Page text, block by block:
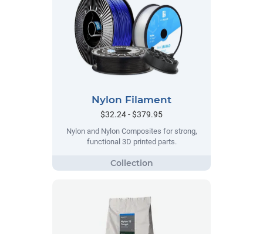
Nylon Filament
$32.24 - $379.95
Nylon and Nylon Composites for strong,
functional 3D printed parts.